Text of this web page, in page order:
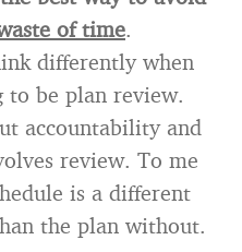
of time.
differently when
to be plan review.
accountability and
review. To me
is a different
the plan without.